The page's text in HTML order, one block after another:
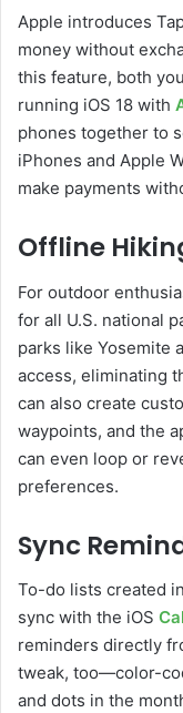
Apple introduces
money without
this feature, both
running iOS 18 with
phones together to
iPhones and Apple
make payments
Offline
For outdoor
for all U.S. national
parks like Yosemite
access, eliminating
can also create
waypoints, and the
can even loop or
preferences.
Sync
To-do lists created
sync with the iOS
reminders directly
tweak, too—color-
and dots in the